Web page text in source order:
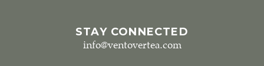
STAY CONNECTED
info@ventovertea.com